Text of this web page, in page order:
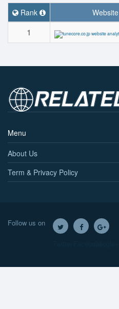
Rank Website
1
Menu
About Us
Term & Privacy Policy
Follow us on